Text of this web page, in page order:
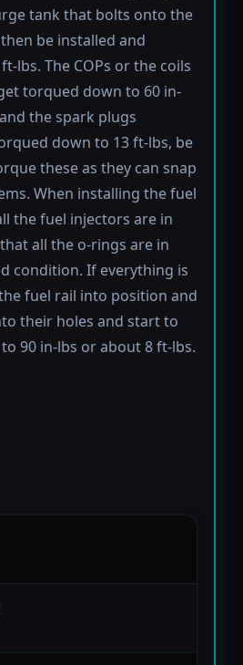
tank that bolts onto the
be installed and
lbs. The COPs or the coils
torqued down to 60 in-
the spark plugs
down to 13 ft-lbs, be
these as they can snap
When installing the fuel
the fuel injectors are in
all the o-rings are in
condition. If everything is
fuel rail into position and
their holes and start to
90 in-lbs or about 8 ft-lbs.